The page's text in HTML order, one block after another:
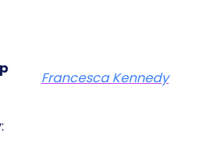
Francesca Kennedy